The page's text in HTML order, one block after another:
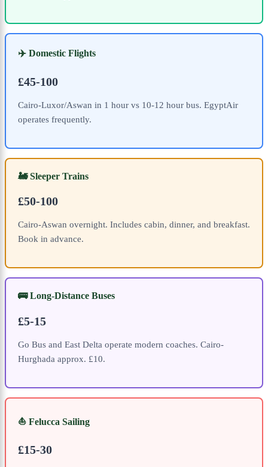
✈️ Domestic Flights
£45-100
Cairo-Luxor/Aswan in 1 hour vs 10-12 hour bus. EgyptAir
operates frequently.
🚂 Sleeper Trains
£50-100
Cairo-Aswan overnight. Includes cabin, dinner, and breakfast.
Book in advance.
🚌 Long-Distance Buses
£5-15
Go Bus and East Delta operate modern coaches. Cairo-
Hurghada approx. £10.
⛵ Felucca Sailing
£15-30